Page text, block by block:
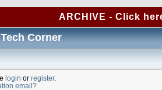
ARCHIVE - Click
Corner
login or register.
email?